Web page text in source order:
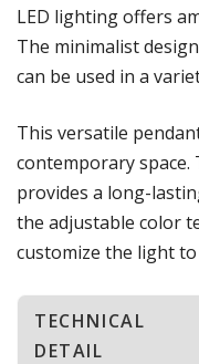
LED lighting offers
The minimalist
can be used in a
This versatile
contemporary
provides a long-
the adjustable color
customize the light
TECHNICAL
DETAIL